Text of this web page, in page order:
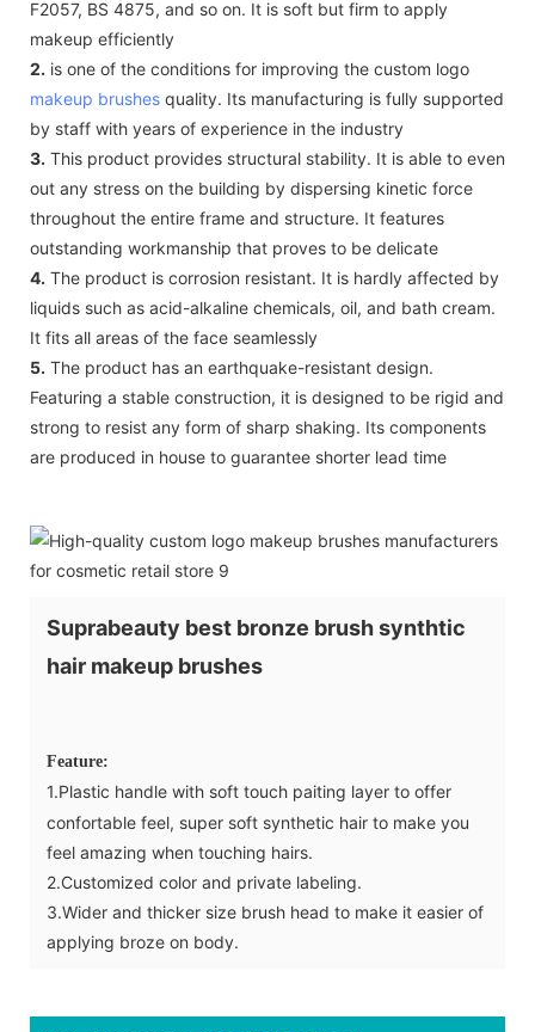
F2057, BS 4875, and so on. It is soft but firm to apply
makeup efficiently
2. is one of the conditions for improving the custom logo
makeup brushes quality. Its manufacturing is fully supported
by staff with years of experience in the industry
3. This product provides structural stability. It is able to even
out any stress on the building by dispersing kinetic force
throughout the entire frame and structure. It features
outstanding workmanship that proves to be delicate
4. The product is corrosion resistant. It is hardly affected by
liquids such as acid-alkaline chemicals, oil, and bath cream.
It fits all areas of the face seamlessly
5. The product has an earthquake-resistant design.
Featuring a stable construction, it is designed to be rigid and
strong to resist any form of sharp shaking. Its components
are produced in house to guarantee shorter lead time
Suprabeauty best bronze brush synthtic
hair makeup brushes
Feature:
1.Plastic handle with soft touch paiting layer to offer
confortable feel, super soft synthetic hair to make you
feel amazing when touching hairs.
2.Customized color and private labeling.
3.Wider and thicker size brush head to make it easier of
applying broze on body.